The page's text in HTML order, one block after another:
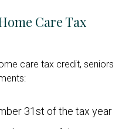
Care Tax
care tax credit, seniors
31st of the tax year